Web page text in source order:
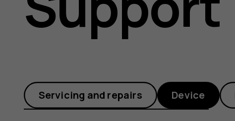
with
Quick
Servicing and repairs Device